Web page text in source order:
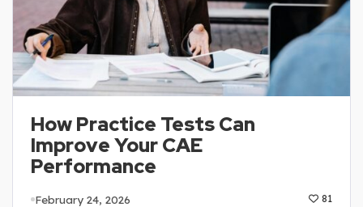
How Practice Tests Can
Improve Your CAE
Performance
February 24, 2026 81